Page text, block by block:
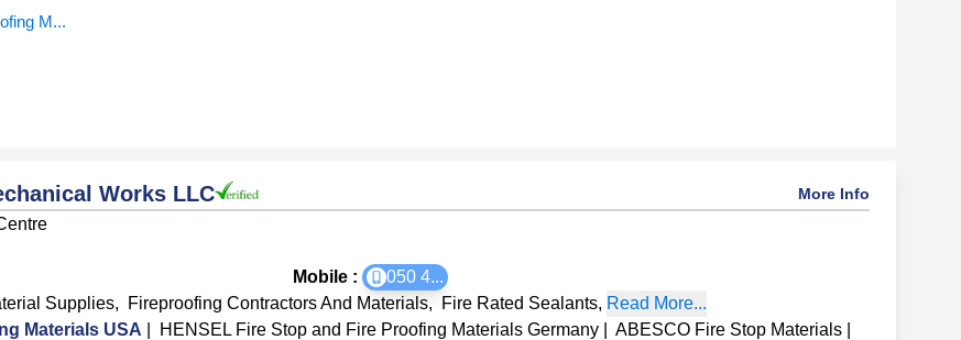
M...
Works LLC More Info
Mobile : 050 4...
Supplies, Fireproofing Contractors And Materials, Fire Rated Sealants, Read More...
Materials USA HENSEL Fire Stop and Fire Proofing Materials Germany ABESCO Fire Stop Materials